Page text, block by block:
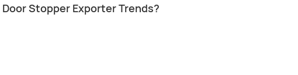
Stopper Exporter Trends?